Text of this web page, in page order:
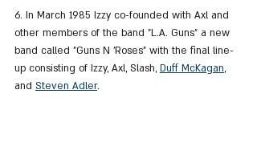
6. In March 1985 Izzy co-founded with Axl and
other members of the band "L.A. Guns" a new
band called "Guns N 'Roses" with the final line-
up consisting of Izzy, Axl, Slash, Duff McKagan,
and Steven Adler.